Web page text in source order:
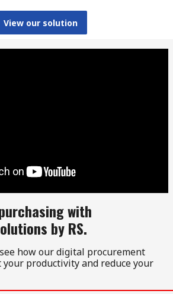
View our solution
with
by RS.
how our digital procurement
productivity and reduce your